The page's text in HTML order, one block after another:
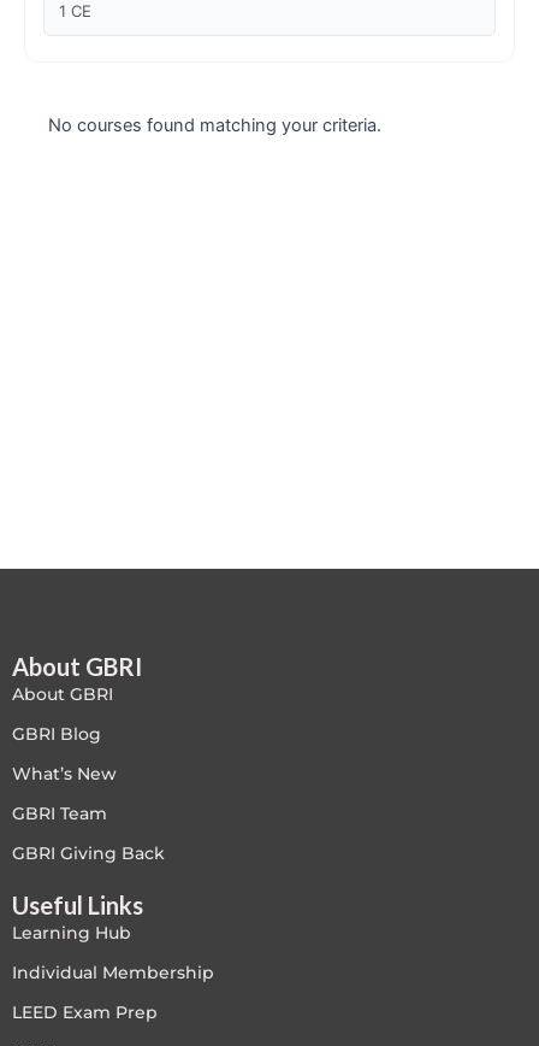
Climate Change
General
Green Buildings
ID+C LEED Specific
Indoor Environment Quality-IEQ
LEED General
LEED Specific
1 CE
No courses found matching your criteria.
About GBRI
About GBRI
GBRI Blog
What’s New
GBRI Team
GBRI Giving Back
Useful Links
Learning Hub
Individual Membership
LEED Exam Prep